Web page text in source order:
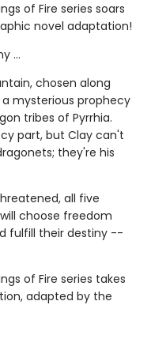
of Fire series soars
novel adaptation!
...
chosen along
mysterious prophecy
tribes of Pyrrhia.
part, but Clay can't
they're his
all five
choose freedom
fulfill their destiny --
of Fire series takes
adapted by the